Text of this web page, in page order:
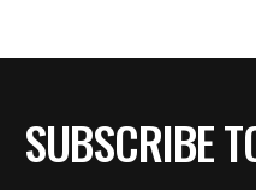
SUBSCRIBE